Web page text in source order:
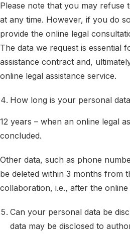
Please note that you may refuse
at any time. However, if you do
provide the online legal
The data we request is essential
assistance contract and,
online legal assistance service.
How long is your personal
12 years – when an online legal
concluded.
Other data, such as phone
be deleted within 3 months from
collaboration, i.e., after the
Can your personal data be
data may be disclosed to